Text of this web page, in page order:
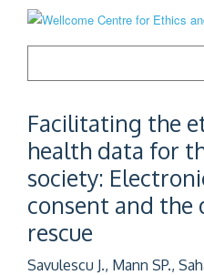
Facilitating the
health data for
society:
consent and the
rescue
Savulescu J., Mann SP.,